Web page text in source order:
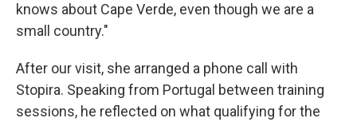
knows about Cape Verde, even though we are a
small country."
After our visit, she arranged a phone call with
Stopira. Speaking from Portugal between training
sessions, he reflected on what qualifying for the